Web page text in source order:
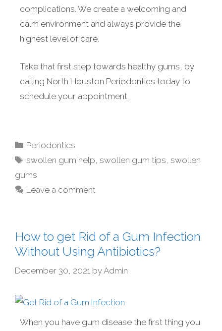
complications. We create a welcoming and
calm environment and always provide the
highest level of care.
Take that first step towards healthy gums, by
calling North Houston Periodontics today to
schedule your appointment.
Periodontics
swollen gum help,swollen gum tips,swollen
gums
Leave a comment
How to get Rid of a Gum Infection
Without Using Antibiotics?
December 30, 2021 by Admin
When you have gum disease the first thing you